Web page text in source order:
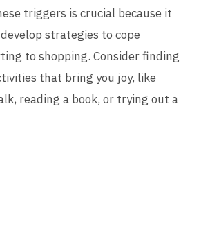
triggers is crucial because it
strategies to cope
to shopping. Consider finding
that bring you joy, like
reading a book, or trying out a